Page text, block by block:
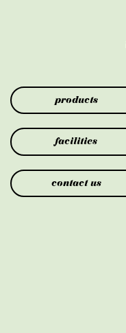
products
facilities
contact us